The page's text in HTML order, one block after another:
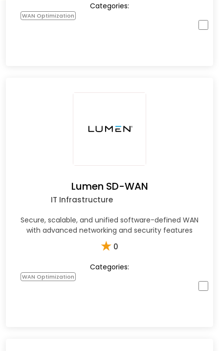
Categories:
WAN Optimization
Lumen SD-WAN
IT Infrastructure
Secure, scalable, and unified software-defined WAN
with advanced networking and security features
★ 0
Categories:
WAN Optimization